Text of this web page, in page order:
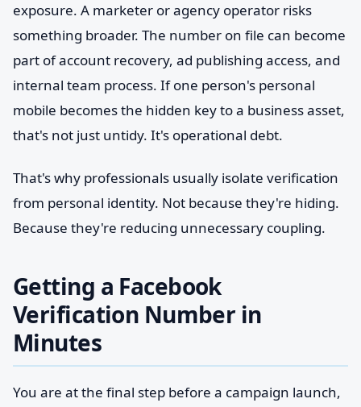
exposure. A marketer or agency operator risks
something broader. The number on file can become
part of account recovery, ad publishing access, and
internal team process. If one person's personal
mobile becomes the hidden key to a business asset,
that's not just untidy. It's operational debt.
That's why professionals usually isolate verification
from personal identity. Not because they're hiding.
Because they're reducing unnecessary coupling.
Getting a Facebook
Verification Number in
Minutes
You are at the final step before a campaign launch,